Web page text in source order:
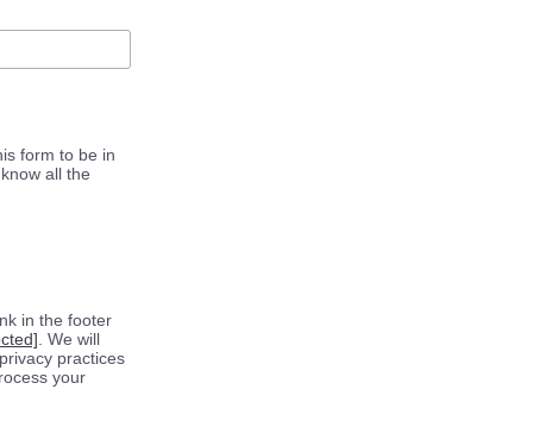
form to be in
all the
in the footer
. We will
practices
your